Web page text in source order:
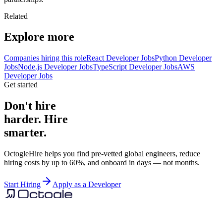
Related
Explore more
Companies hiring this roleReact Developer JobsPython Developer
JobsNode.js Developer JobsTypeScript Developer JobsAWS
Developer Jobs
Get started
Don't hire
harder. Hire
smarter.
OctogleHire helps you find pre-vetted global engineers, reduce
hiring costs by up to 60%, and onboard in days — not months.
Start Hiring Apply as a Developer